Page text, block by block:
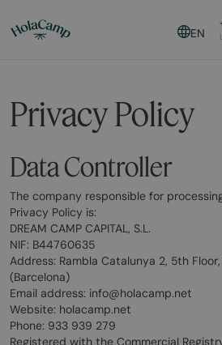
EN
Privacy Policy
Data Controller
The company responsible for
Privacy Policy is:
DREAM CAMP CAPITAL, S.L.
NIF: B44760635
Address: Rambla Catalunya 2, 5th
(Barcelona)
Email address: info@holacamp.net
Website: holacamp.net
Phone: 933 939 279
Registered with the Commercial